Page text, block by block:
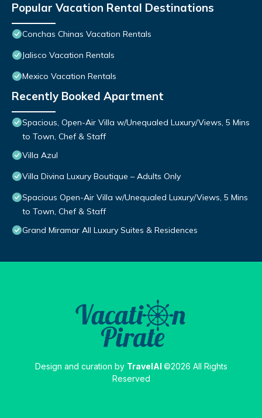
Popular Vacation Rental Destinations
Conchas Chinas Vacation Rentals
Jalisco Vacation Rentals
Mexico Vacation Rentals
Recently Booked Apartment
Spacious, Open-Air Villa w/Unequaled Luxury/Views, 5 Mins
to Town, Chef & Staff
Villa Azul
Villa Divina Luxury Boutique – Adults Only
Spacious Open-Air Villa w/Unequaled Luxury/Views, 5 Mins
to Town, Chef & Staff
Grand Miramar All Luxury Suites & Residences
Design and curation by TravelAI ©2026 All Rights
Reserved